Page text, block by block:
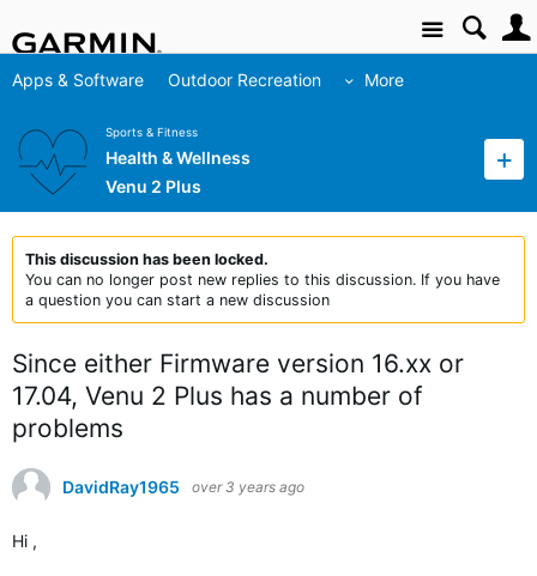
Site
Apps & Software Outdoor Recreation More
Sports & Fitness
Health & Wellness
Venu 2 Plus
This discussion has been locked.
You can no longer post new replies to this discussion. If you have
a question you can start a new discussion
Since either Firmware version 16.xx or
17.04, Venu 2 Plus has a number of
problems
DavidRay1965 over 3 years ago
Hi ,